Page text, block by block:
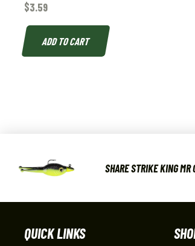
$3.59
ADD TO CART
SHARE STRIKE KING MR
QUICK LINKS